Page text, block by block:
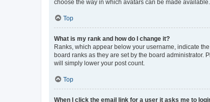
choose the way in which avatars can be made
Top
What is my rank and how do I change it?
Ranks, which appear below your username, indicate
board ranks as they are set by the board administrator.
will simply lower your post count.
Top
When I click the email link for a user it asks me to